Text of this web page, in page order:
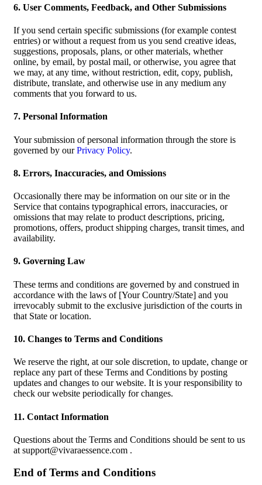
6. User Comments, Feedback, and Other Submissions
If you send certain specific submissions (for example contest
entries) or without a request from us you send creative ideas,
suggestions, proposals, plans, or other materials, whether
online, by email, by postal mail, or otherwise, you agree that
we may, at any time, without restriction, edit, copy, publish,
distribute, translate, and otherwise use in any medium any
comments that you forward to us.
7. Personal Information
Your submission of personal information through the store is
governed by ourPrivacy Policy.
8. Errors, Inaccuracies, and Omissions
Occasionally there may be information on our site or in the
Service that contains typographical errors, inaccuracies, or
omissions that may relate to product descriptions, pricing,
promotions, offers, product shipping charges, transit times, and
availability.
9. Governing Law
These terms and conditions are governed by and construed in
accordance with the laws of [Your Country/State] and you
irrevocably submit to the exclusive jurisdiction of the courts in
that State or location.
10. Changes to Terms and Conditions
We reserve the right, at our sole discretion, to update, change or
replace any part of these Terms and Conditions by posting
updates and changes to our website. It is your responsibility to
check our website periodically for changes.
11. Contact Information
Questions about the Terms and Conditions should be sent to us
at support@vivaraessence.com .
End of Terms and Conditions